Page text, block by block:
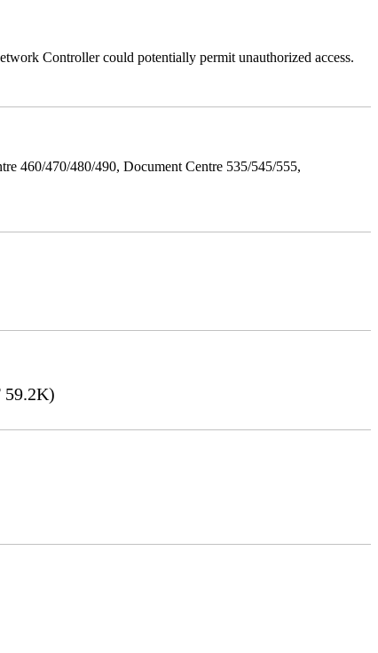
Controller could potentially permit unauthorized access.
460/470/480/490, Document Centre 535/545/555,
59.2K)